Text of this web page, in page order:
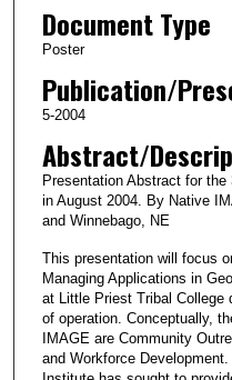
Document Type
Poster
Publication/
5-2004
Abstract/
Presentation Abstract for the
in August 2004. By Native
and Winnebago, NE
This presentation will focus
Managing Applications in
at Little Priest Tribal College
of operation. Conceptually,
IMAGE are Community
and Workforce